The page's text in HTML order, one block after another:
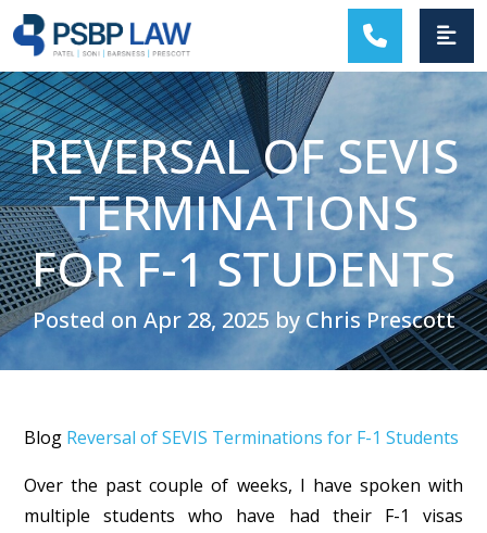
MAIN NAVIGATION
REVERSAL OF SEVIS
TERMINATIONS
FOR F-1 STUDENTS
Posted on Apr 28, 2025 by Chris Prescott
Blog Reversal of SEVIS Terminations for F-1 Students
Over the past couple of weeks, I have spoken with
multiple students who have had their F-1 visas